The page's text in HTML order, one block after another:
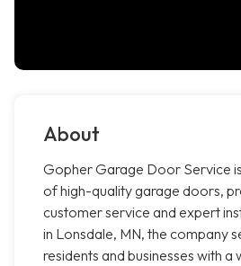
About
Gopher Garage Door Service
of high-quality garage doors,
customer service and expert
in Lonsdale, MN, the company
residents and businesses with a